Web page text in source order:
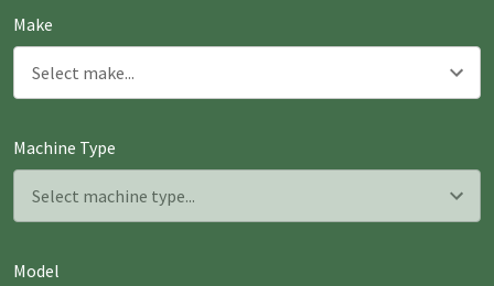
Make
Machine Type
Model